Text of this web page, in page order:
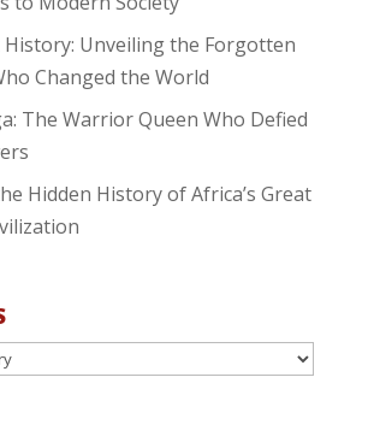
History: Unveiling the Forgotten
Changed the World
The Warrior Queen Who Defied
Hidden History of Africa’s Great